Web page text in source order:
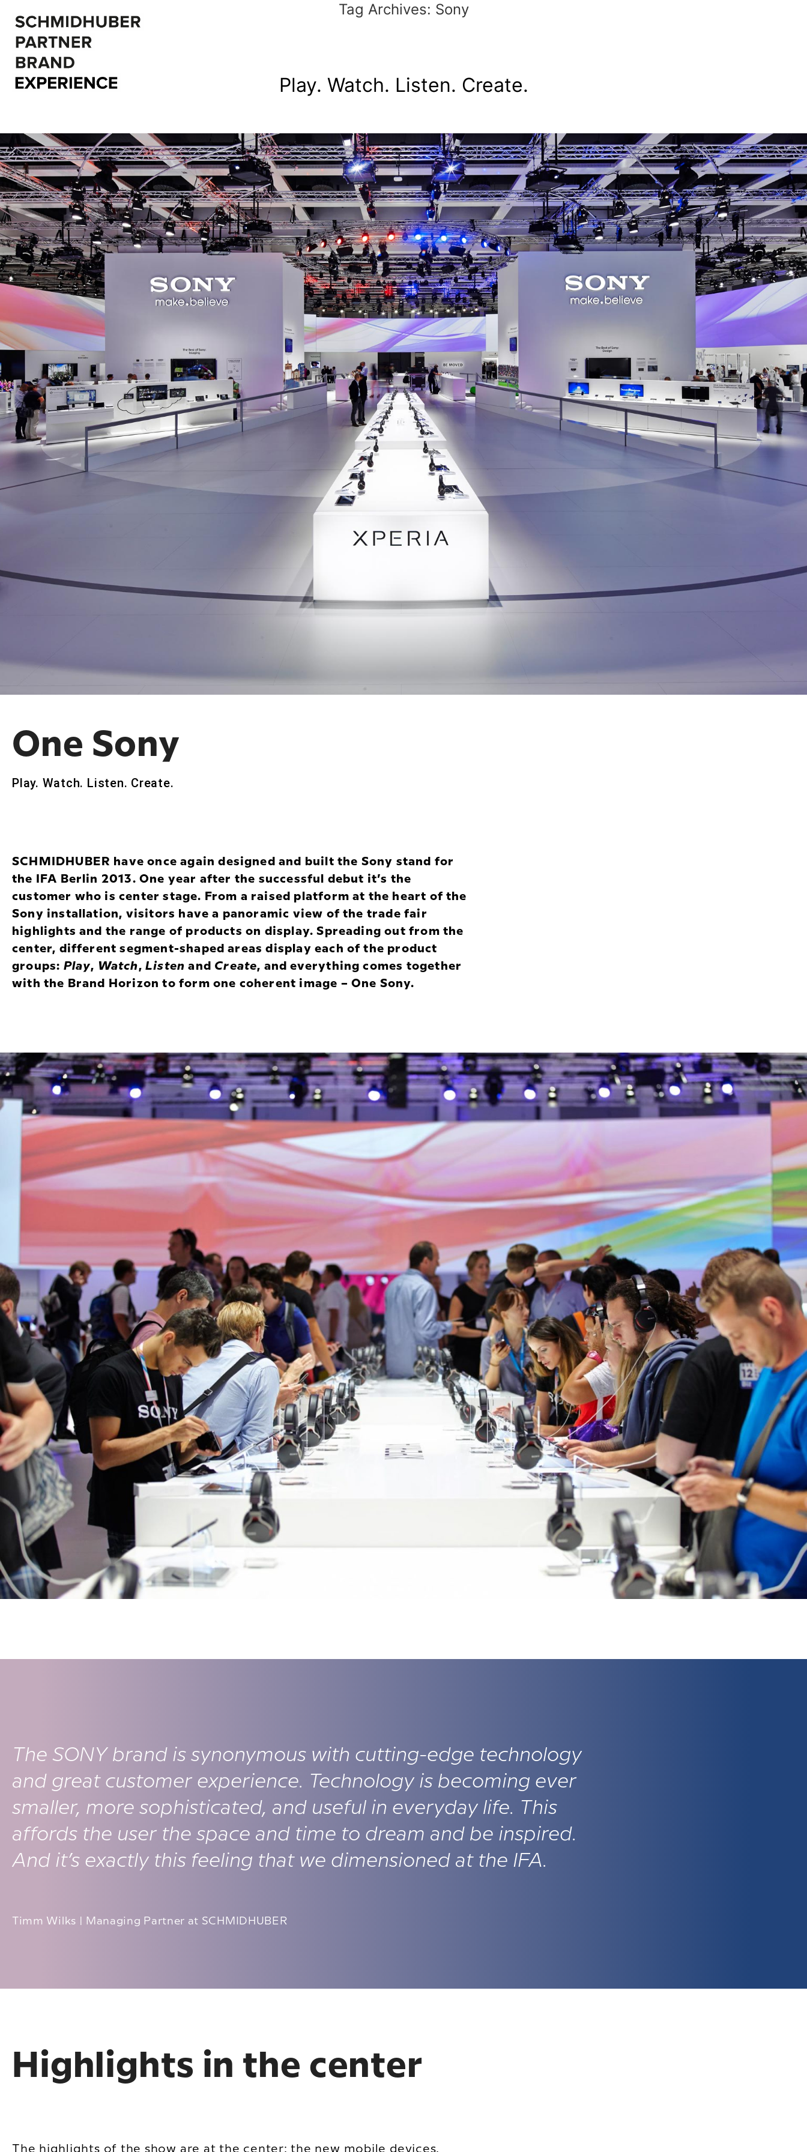
Tag Archives: Sony
Play. Watch. Listen. Create.
One Sony
Play. Watch. Listen. Create.
SCHMIDHUBER have once again designed and built the Sony stand for
the IFA Berlin 2013. One year after the successful debut it’s the
customer who is center stage. From a raised platform at the heart of the
Sony installation, visitors have a panoramic view of the trade fair
highlights and the range of products on display. Spreading out from the
center, different segment-shaped areas display each of the product
groups: Play, Watch,Listen and Create, and everything comes together
with the Brand Horizon to form one coherent image – One Sony.
The SONY brand is synonymous with cutting-edge technology
and great customer experience. Technology is becoming ever
smaller, more sophisticated, and useful in everyday life. This
affords the user the space and time to dream and be inspired.
And it’s exactly this feeling that we dimensioned at the IFA.
Timm Wilks | Managing Partner at SCHMIDHUBER
Highlights in the center
The highlights of the show are at the center: the new mobile devices.